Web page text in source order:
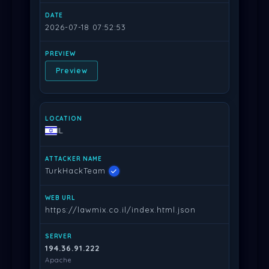
2026-07-18 07:52:53
Preview
IL
TurkHackTeam
https://lawmix.co.il/index.html.json
194.36.91.222
Apache